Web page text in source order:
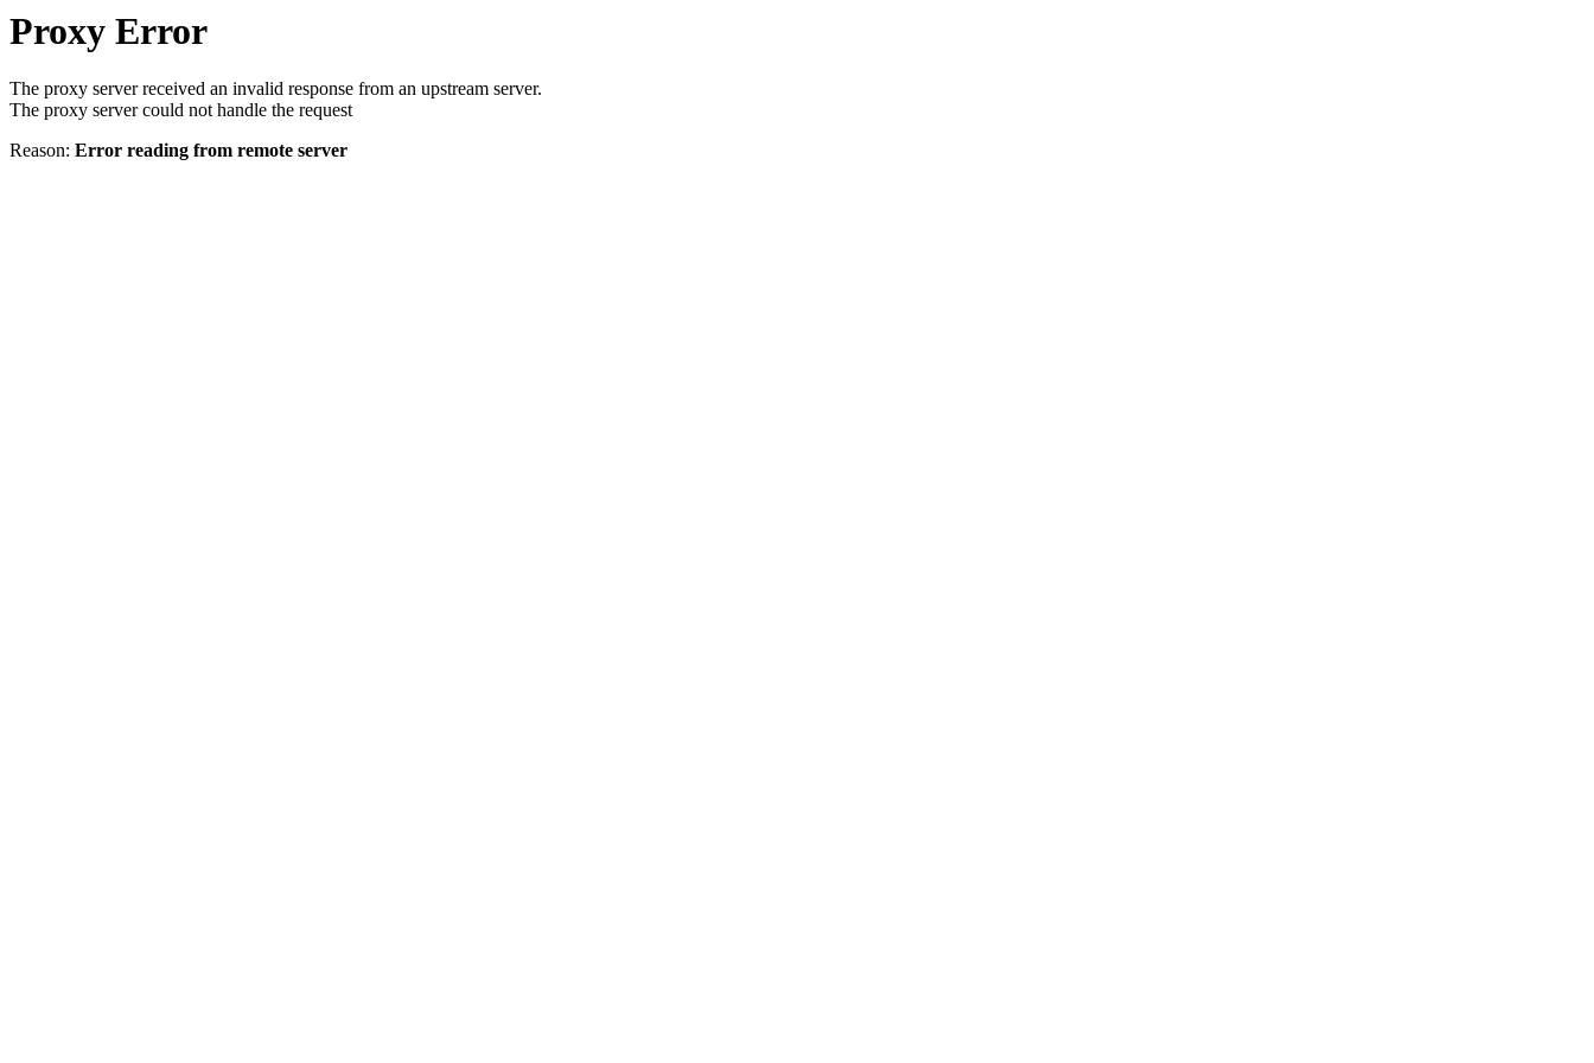
Proxy Error
The proxy server received an invalid response from an upstream server.
The proxy server could not handle the request
Reason: Error reading from remote server